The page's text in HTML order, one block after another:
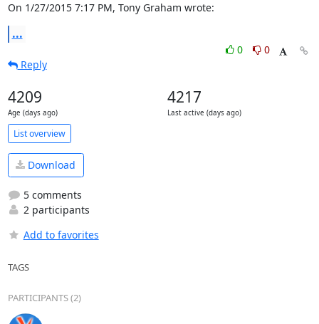
On 1/27/2015 7:17 PM, Tony Graham wrote:
...
0
0
Reply
4209
Age (days ago)
4217
Last active (days ago)
List overview
Download
5 comments
2 participants
Add to favorites
TAGS
PARTICIPANTS (2)